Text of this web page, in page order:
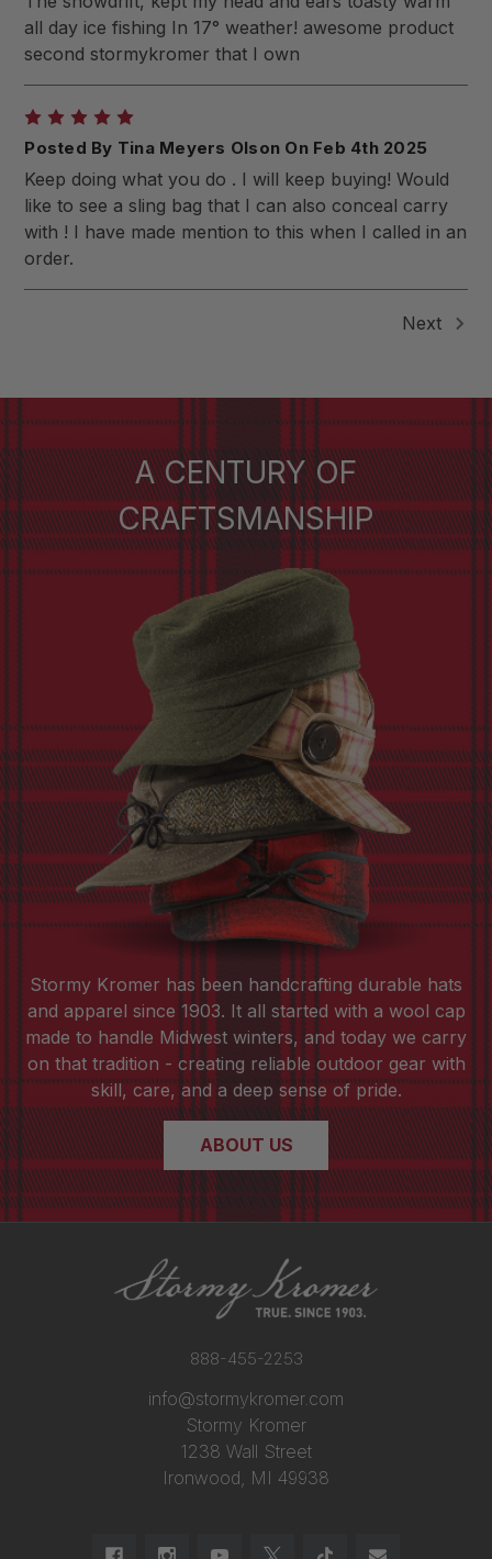
all day ice fishing In 17° weather! awesome product
second stormykromer that I own
Posted By Tina Meyers Olson On Feb 4th 2025
Keep doing what you do . I will keep buying! Would
like to see a sling bag that I can also conceal carry
with ! I have made mention to this when I called in an
order.
Next
A CENTURY OF
CRAFTSMANSHIP
Stormy Kromer has been handcrafting durable hats
and apparel since 1903. It all started with a wool cap
made to handle Midwest winters, and today we carry
on that tradition - creating reliable outdoor gear with
skill, care, and a deep sense of pride.
ABOUT US
888-455-2253
info@stormykromer.com
Stormy Kromer
1238 Wall Street
Ironwood, MI 49938